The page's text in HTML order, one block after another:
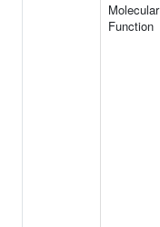
Molecular
Function